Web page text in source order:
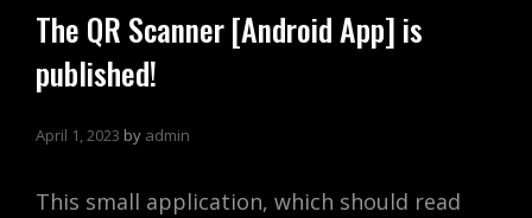
The QR Scanner [Android App] is
published!
April 1, 2023 by admin
This small application, which should read